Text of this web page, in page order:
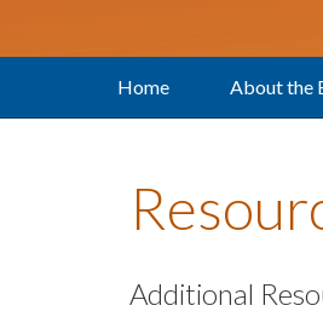
Home About the
Additional